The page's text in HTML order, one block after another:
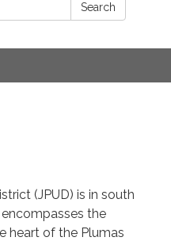
Search
(JPUD) is in south
the
heart of the Plumas